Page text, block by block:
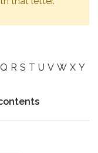
Q R S T U V W X Y